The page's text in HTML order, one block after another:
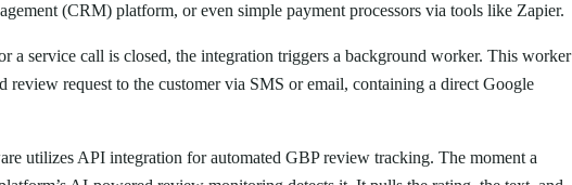
(CRM) platform, or even simple payment processors via tools like Zapier.
a service call is closed, the integration triggers a background worker. This worker
review request to the customer via SMS or email, containing a direct Google
utilizes API integration for automated GBP review tracking. The moment a